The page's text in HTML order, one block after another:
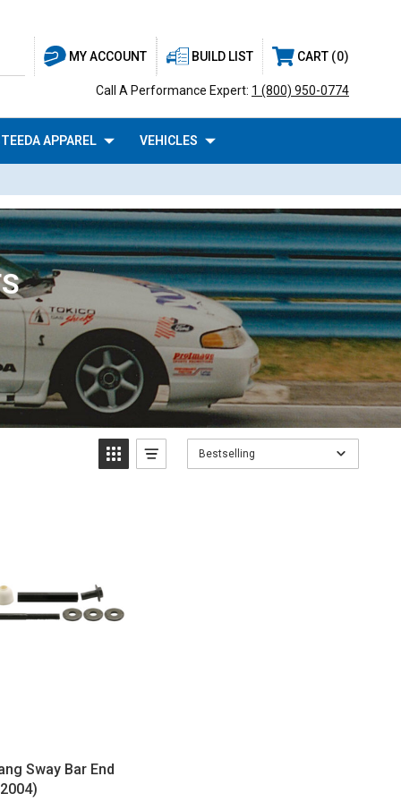
MY ACCOUNT BUILD LIST CART 0
Call A Performance Expert: 1 (800) 950-0774
APPAREL VEHICLES
Bestselling
Sway Bar End